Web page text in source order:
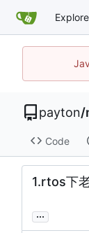
Explore
payton/
Code
1.rtos下
...